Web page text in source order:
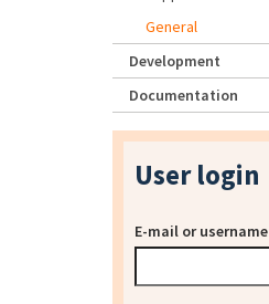
General
Development
Documentation
User login
E-mail or username